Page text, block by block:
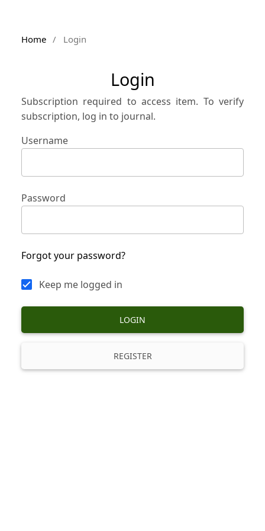
Home / Login
Login
Subscription required to access item. To verify
subscription, log in to journal.
Username
Password
Forgot your password?
Keep me logged in
LOGIN
REGISTER